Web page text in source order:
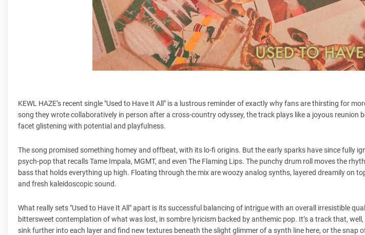
KEWL HAZE’s recent single "Used to Have It All" is a lustrous reminder of exactly why fans are thirsting for
song they wrote collaboratively in person after a cross-country odyssey, the track plays like a joyous reunion
facet glistening with potential and playfulness.
The song promised something homey and offbeat, with its lo-fi origins. But the early sparks have since fully
psych-pop that recalls Tame Impala, MGMT, and even The Flaming Lips. The punchy drum roll moves the
bass that holds everything up high. Floating through the mix are woozy analog synths, layered dreamily on
and fresh kaleidoscopic sound.
What really sets "Used to Have It All" apart is its successful balancing of intrigue with an overall irresistible
bittersweet contemplation of what was lost, in sombre lyricism backed by anthemic pop. It’s a track that,
sink further into each layer and find new textures beneath the slight glimmer of a synth line here, or the snap